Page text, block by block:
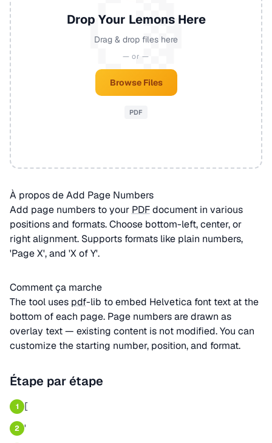
Drop Your Lemons Here
Drag & drop files here
— or —
Browse Files
PDF
À propos de Add Page Numbers
Add page numbers to your PDFdocument in various
positions and formats. Choose bottom-left, center, or
right alignment. Supports formats like plain numbers,
'Page X', and 'X of Y'.
Comment ça marche
The tool uses pdf-lib to embed Helvetica font text at the
bottom of each page. Page numbers are drawn as
overlay text — existing content is not modified. You can
customize the starting number, position, and format.
Étape par étape
1 [
2 '